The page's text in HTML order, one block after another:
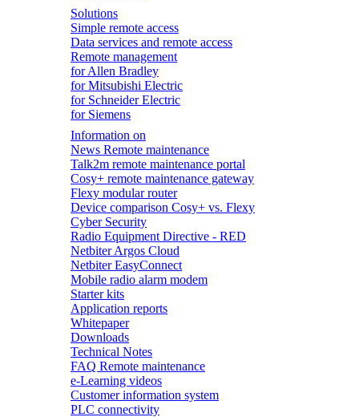
Solutions
Simple remote access
Data services and remote access
Remote management
for Allen Bradley
for Mitsubishi Electric
for Schneider Electric
for Siemens
Information on
News Remote maintenance
Talk2m remote maintenance portal
Cosy+ remote maintenance gateway
Flexy modular router
Device comparison Cosy+ vs. Flexy
Cyber Security
Radio Equipment Directive - RED
Netbiter Argos Cloud
Netbiter EasyConnect
Mobile radio alarm modem
Starter kits
Application reports
Whitepaper
Downloads
Technical Notes
FAQ Remote maintenance
e-Learning videos
Customer information system
PLC connectivity